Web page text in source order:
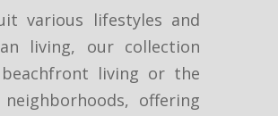
various lifestyles and
living, our collection
living or the
offering